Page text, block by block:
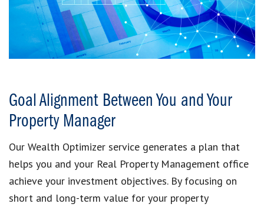
Goal Alignment Between You and Your
Property Manager
Our Wealth Optimizer service generates a plan that
helps you and your Real Property Management office
achieve your investment objectives. By focusing on
short and long-term value for your property